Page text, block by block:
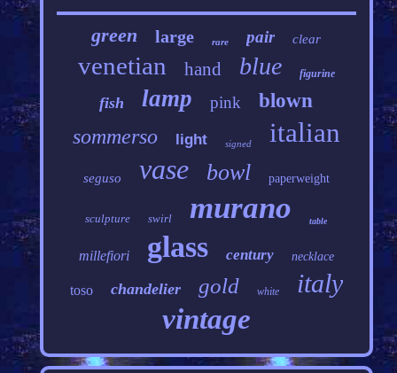
green large rare pair clear
venetian hand blue figurine
fish lamp pink blown
sommerso light signed italian
seguso vase bowl paperweight
sculpture swirl murano table
millefiori glass century necklace
toso chandelier gold white italy
vintage